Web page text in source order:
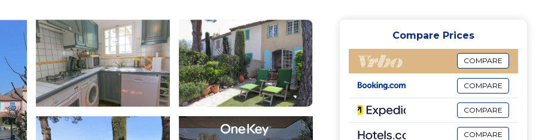
Compare Prices
COMPARE
COMPARE
COMPARE
COMPARE